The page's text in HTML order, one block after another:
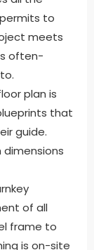
to
meets
often-
plan is
that
guide.
of all
frame to
is on-site